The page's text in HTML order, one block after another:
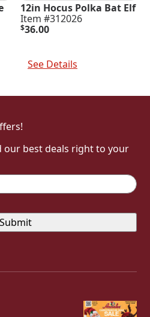
12in Hocus Polka Bat Elf
Item #312026
$36.00
See Details
our best deals right to your